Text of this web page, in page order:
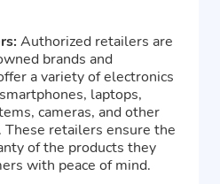
Authorized retailers are
brands and
a variety of electronics
laptops,
cameras, and other
retailers ensure the
of the products they
with peace of mind.